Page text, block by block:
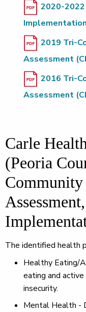
2020-
2019 Tri-
Assessment
2016 Tri-
Assessment
Carle
(Peoria
Community
The identified health
Healthy Eating/
eating and
insecurity.
Mental Health -